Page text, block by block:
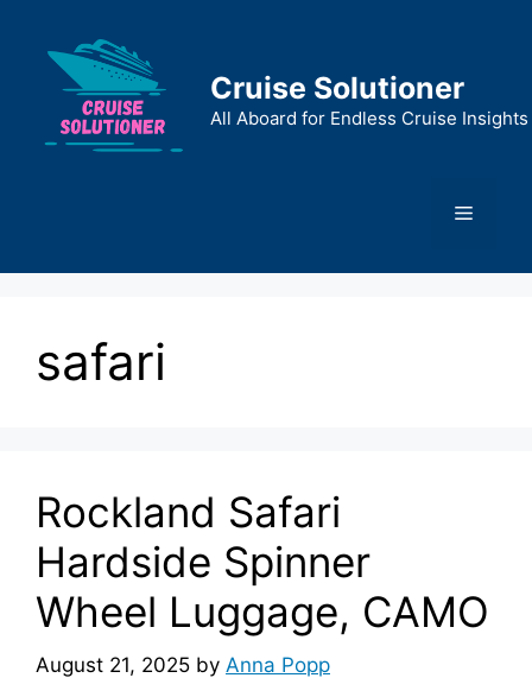
content
Cruise Solutioner
All Aboard for Endless Cruise Insights
Menu
safari
Rockland Safari
Hardside Spinner
Wheel Luggage, CAMO
August 21, 2025 by Anna Popp